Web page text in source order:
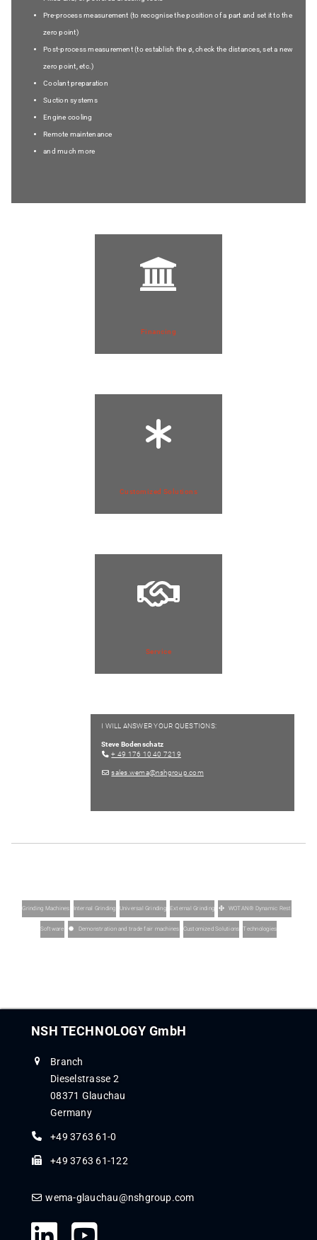
Pre-process measurement (to recognise the position of a part and set it to the
zero point)
Post-process measurement (to establish the ø, check the distances, set a new
zero point, etc.)
Coolant preparation
Suction systems
Engine cooling
Remote maintenance
and much more
Financing
Customized Solutions
Service
I WILL ANSWER YOUR QUESTIONS:
Steve Bodenschatz
+ 49 176 10 40 7219
sales.wema@nshgroup.com
Grinding Machines Internal Grinding Universal Grinding External Grinding WOTAN® Dynamic Rest
Software Demonstration and trade fair machines Customized Solutions Technologies
NSH TECHNOLOGY GmbH
Branch
Dieselstrasse 2
08371 Glauchau
Germany
+49 3763 61-0
+49 3763 61-122
wema-glauchau@nshgroup.com